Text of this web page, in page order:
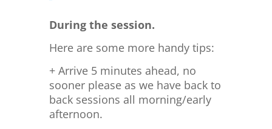
During the session.
Here are some more handy tips:
+ Arrive 5 minutes ahead, no
sooner please as we have back to
back sessions all morning/early
afternoon.